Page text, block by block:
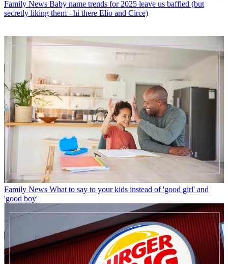
Family News Baby name trends for 2025 leave us baffled (but
secretly liking them - hi there Elio and Circe)
Family News What to say to your kids instead of 'good girl' and
'good boy'